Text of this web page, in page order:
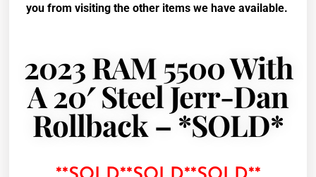
you from visiting the other items we have available.
2023 RAM 5500 With
A 20′ Steel Jerr-Dan
Rollback – *SOLD*